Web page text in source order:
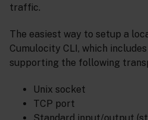
traffic.
The easiest way to setup a
Cumulocity CLI, which includes
supporting the following
Unix socket
TCP port